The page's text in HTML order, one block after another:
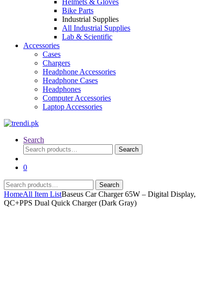
Helmets & Gloves
Bike Parts
Industrial Supplies
All Industrial Supplies
Lab & Scientific
Accessories
Cases
Chargers
Headphone Accessories
Headphone Cases
Headphones
Computer Accessories
Laptop Accessories
Search
Search
for:
Search
0
Search
for:
Search
HomeAll Item ListBaseus Car Charger 65W – Digital Display,
QC+PPS Dual Quick Charger (Dark Gray)